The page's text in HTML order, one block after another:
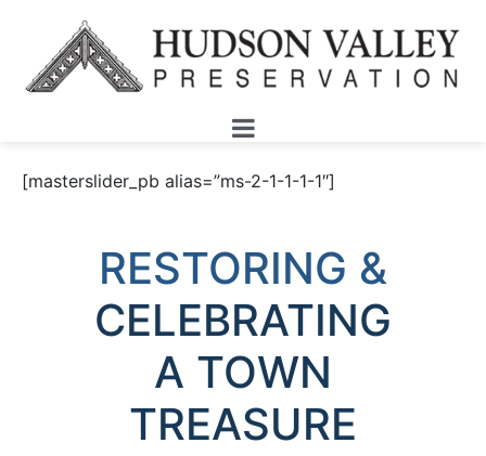
[masterslider_pb alias=”ms-2-1-1-1-1″]
RESTORING &
CELEBRATING
A TOWN
TREASURE